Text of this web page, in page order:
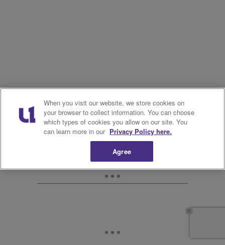
When you visit our website, we store cookies on
your browser to collect information. You can choose
which types of cookies you allow on our site. You
can learn more in our Privacy Policy here.
Agree